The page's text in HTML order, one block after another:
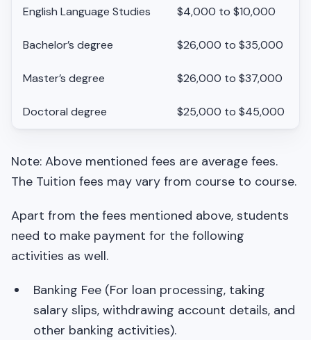
English Language Studies $4,000 to $10,000
Bachelor’s degree $26,000 to $35,000
Master’s degree $26,000 to $37,000
Doctoral degree $25,000 to $45,000
Note: Above mentioned fees are average fees.
The Tuition fees may vary from course to course.
Apart from the fees mentioned above, students
need to make payment for the following
activities as well.
Banking Fee (For loan processing, taking
salary slips, withdrawing account details, and
other banking activities).